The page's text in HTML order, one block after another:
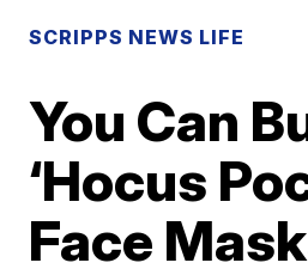
SCRIPPS NEWS LIFE
You Can
‘Hocus
Face